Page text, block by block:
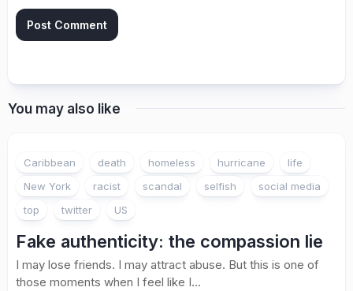
You may also like
Caribbean death homeless hurricane
life
New York
racist scandal selfish
social media
top
twitter US
Fake authenticity: the compassion lie
I may lose friends. I may attract abuse. But this is one of
those moments when I feel like I...